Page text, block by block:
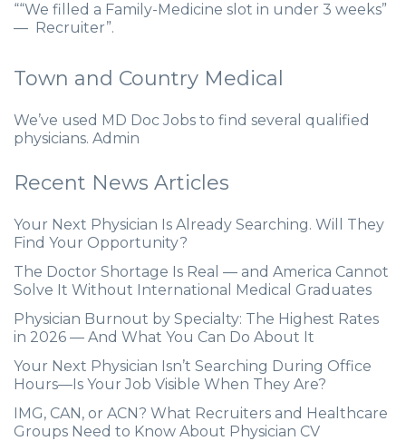
““We filled a Family-Medicine slot in under 3 weeks”
— Recruiter”.
Town and Country Medical
We’ve used MD Doc Jobs to find several qualified
physicians. Admin
Recent News Articles
Your Next Physician Is Already Searching. Will They
Find Your Opportunity?
The Doctor Shortage Is Real — and America Cannot
Solve It Without International Medical Graduates
Physician Burnout by Specialty: The Highest Rates
in 2026 — And What You Can Do About It
Your Next Physician Isn’t Searching During Office
Hours—Is Your Job Visible When They Are?
IMG, CAN, or ACN? What Recruiters and Healthcare
Groups Need to Know About Physician CV